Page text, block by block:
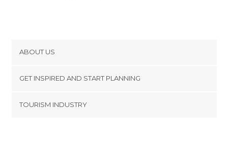
Things to do in Antibes
Things to do in Cagnes-sur-Mer
Things to do in Nice
ABOUT US
Terms and Conditions
GET INSPIRED AND START PLANNING
TOURISM INDUSTRY